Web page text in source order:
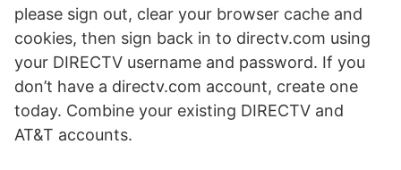
please sign out, clear your browser cache and
cookies, then sign back in to directv.com using
your DIRECTV username and password. If you
don’t have a directv.com account, create one
today. Combine your existing DIRECTV and
AT&T accounts.